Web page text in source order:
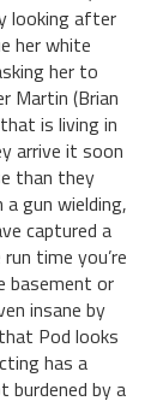
looking after
her white
her to
Martin (Brian
is living in
arrive it soon
than they
gun wielding,
captured a
time you’re
basement or
insane by
Pod looks
has a
burdened by a